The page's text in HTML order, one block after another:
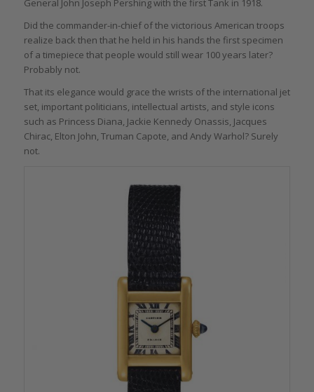
General John Joseph Pershing with the first Tank in 1918.
Did the commander-in-chief of the victorious American troops
realize back then that he held in his hands the first specimen
of a timepiece that people would still wear 100 years later?
Probably not.
That its elegance would grace the wrists of the international jet
set, important politicians, intellectual artists, and style icons
such as Princess Diana, Jackie Kennedy Onassis, Jacques
Chirac, Elton John, Truman Capote, and Andy Warhol? Surely
not.